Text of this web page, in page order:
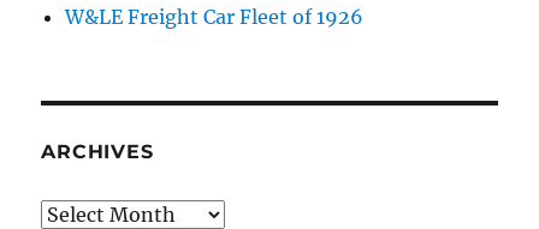
W&LE Freight Car Fleet of 1926
ARCHIVES
Archives